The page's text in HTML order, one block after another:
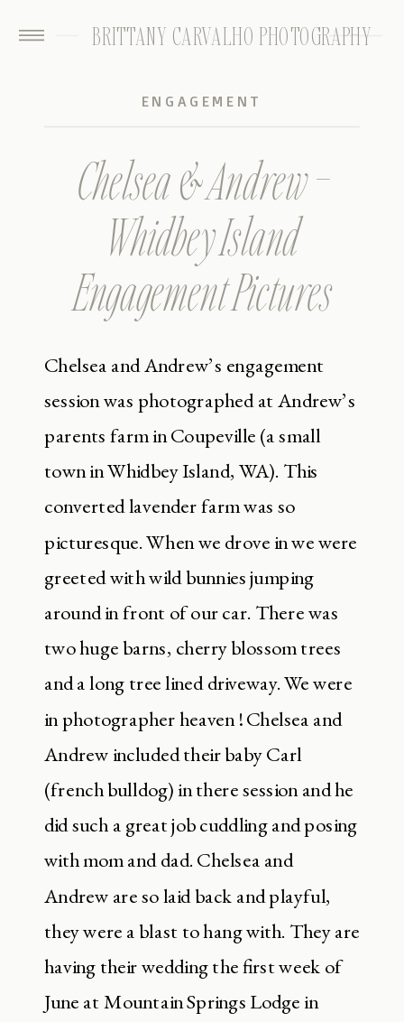
BRITTANY CARVALHO PHOTOGRAPHY
Chelsea & Andrew –
Whidbey Island
Engagement Pictures
ENGAGEMENT
Chelsea and Andrew’s engagement
session was photographed at Andrew’s
parents farm in Coupeville (a small
town in Whidbey Island, WA). This
converted lavender farm was so
picturesque. When we drove in we were
greeted with wild bunnies jumping
around in front of our car. There was
two huge barns, cherry blossom trees
and a long tree lined driveway. We were
in photographer heaven ! Chelsea and
Andrew included their baby Carl
(french bulldog) in there session and he
did such a great job cuddling and posing
with mom and dad. Chelsea and
Andrew are so laid back and playful,
they were a blast to hang with. They are
having their wedding the first week of
June at Mountain Springs Lodge in